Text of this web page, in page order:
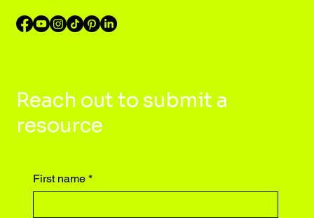
Reach out to submit a
resource
First name *